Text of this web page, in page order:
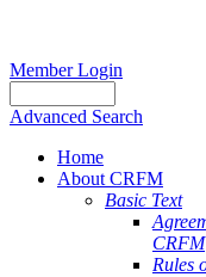
Member Login
Advanced Search
Home
About CRFM
Basic Text
CRFM
Rules